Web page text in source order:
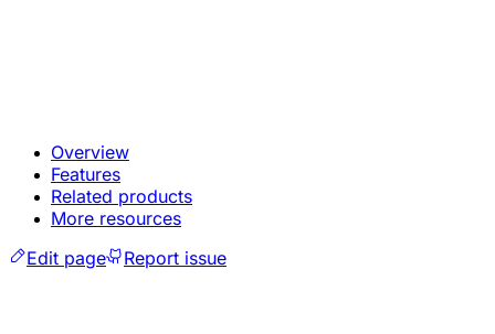
Overview
Features
Related products
More resources
Edit page
Report issue